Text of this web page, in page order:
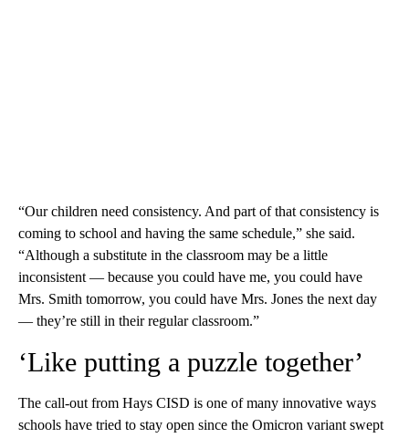
“Our children need consistency. And part of that consistency is
coming to school and having the same schedule,” she said.
“Although a substitute in the classroom may be a little
inconsistent — because you could have me, you could have
Mrs. Smith tomorrow, you could have Mrs. Jones the next day
— they’re still in their regular classroom.”
‘Like putting a puzzle together’
The call-out from Hays CISD is one of many innovative ways
schools have tried to stay open since the Omicron variant swept